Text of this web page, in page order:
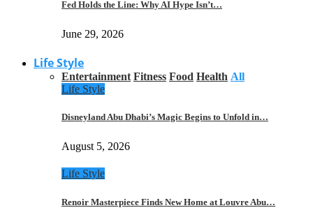
Fed Holds the Line: Why AI Hype Isn’t…
June 29, 2026
Life Style
Entertainment Fitness Food Health All
Life Style
Disneyland Abu Dhabi’s Magic Begins to Unfold in…
August 5, 2026
Life Style
Renoir Masterpiece Finds New Home at Louvre Abu…